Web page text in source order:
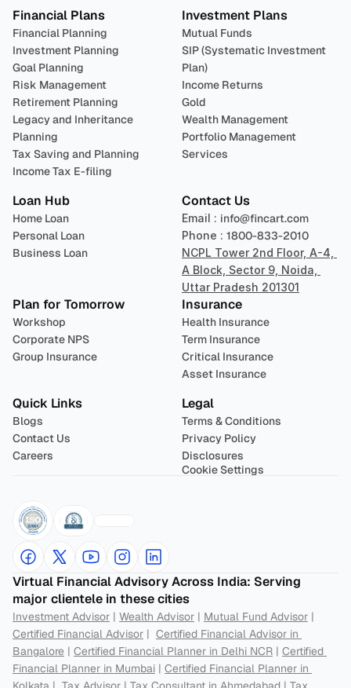
Financial Plans
Financial Planning
Investment Planning
Goal Planning
Risk Management
Retirement Planning
Legacy and Inheritance
Planning
Tax Saving and Planning
Income Tax E-filing
Investment Plans
Mutual Funds
SIP (Systematic Investment
Plan)
Income Returns
Gold
Wealth Management
Portfolio Management
Services
Loan Hub
Home Loan
Personal Loan
Business Loan
Contact Us
Email : info@fincart.com
Phone : 1800-833-2010
NCPL Tower 2nd Floor, A-4,
A Block, Sector 9, Noida,
Uttar Pradesh 201301
Plan for Tomorrow
Workshop
Corporate NPS
Group Insurance
Insurance
Health Insurance
Term Insurance
Critical Insurance
Asset Insurance
Quick Links
Blogs
Contact Us
Careers
Legal
Terms & Conditions
Privacy Policy
Disclosures
Cookie Settings
Virtual Financial Advisory Across India: Serving
major clientele in these cities
Investment Advisor | Wealth Advisor | Mutual Fund Advisor
Certified Financial Advisor | Certified Financial Advisor in
Bangalore | Certified Financial Planner in Delhi NCR | Certified
Financial Planner in Mumbai | Certified Financial Planner in